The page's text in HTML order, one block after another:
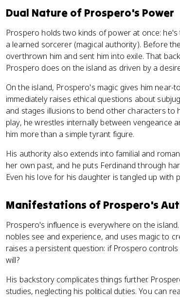
Dual Nature of Prospero's Power
Prospero holds two kinds of power at once:
a learned sorcerer (magical authority). Before
overthrown him and sent him into exile. That
Prospero does on the island as driven by a
On the island, Prospero's magic gives him near-
immediately raises ethical questions about
and stages illusions to bend other characters to
play, he wrestles internally between vengeance
him more than a simple tyrant figure.
His authority also extends into familial and
her own past, and he puts Ferdinand through
Even his love for his daughter is tangled up with
Manifestations of Prospero's
Prospero's influence is everywhere on the
nobles see and experience, and uses magic to
raises a persistent question: if Prospero
will?
His backstory complicates things further.
studies, neglecting his political duties. You can